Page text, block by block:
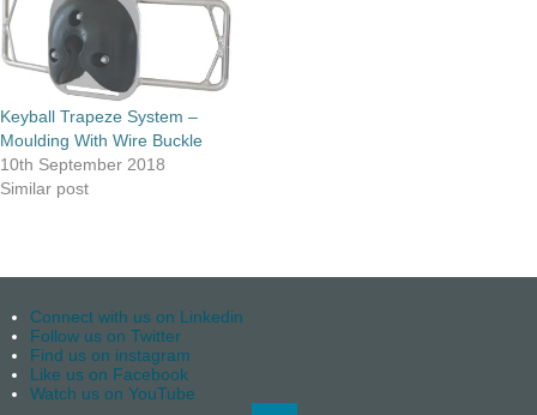
Keyball Trapeze System –
Moulding With Wire Buckle
10th September 2018
Similar post
Connect with us on Linkedin
Follow us on Twitter
Find us on instagram
Like us on Facebook
Watch us on YouTube